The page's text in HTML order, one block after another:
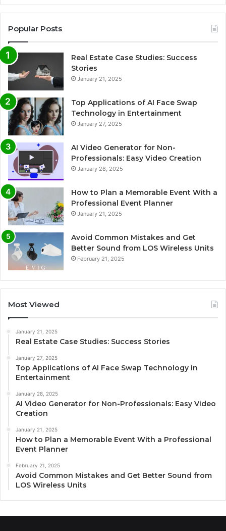
Popular Posts
Real Estate Case Studies: Success
Stories
January 21, 2025
Top Applications of AI Face Swap
Technology in Entertainment
January 27, 2025
AI Video Generator for Non-
Professionals: Easy Video Creation
January 28, 2025
How to Plan a Memorable Event With a
Professional Event Planner
January 21, 2025
Avoid Common Mistakes and Get
Better Sound from LOS Wireless Units
February 21, 2025
Most Viewed
January 21, 2025
Real Estate Case Studies: Success Stories
January 27, 2025
Top Applications of AI Face Swap Technology in
Entertainment
January 28, 2025
AI Video Generator for Non-Professionals: Easy Video
Creation
January 21, 2025
How to Plan a Memorable Event With a Professional
Event Planner
February 21, 2025
Avoid Common Mistakes and Get Better Sound from
LOS Wireless Units